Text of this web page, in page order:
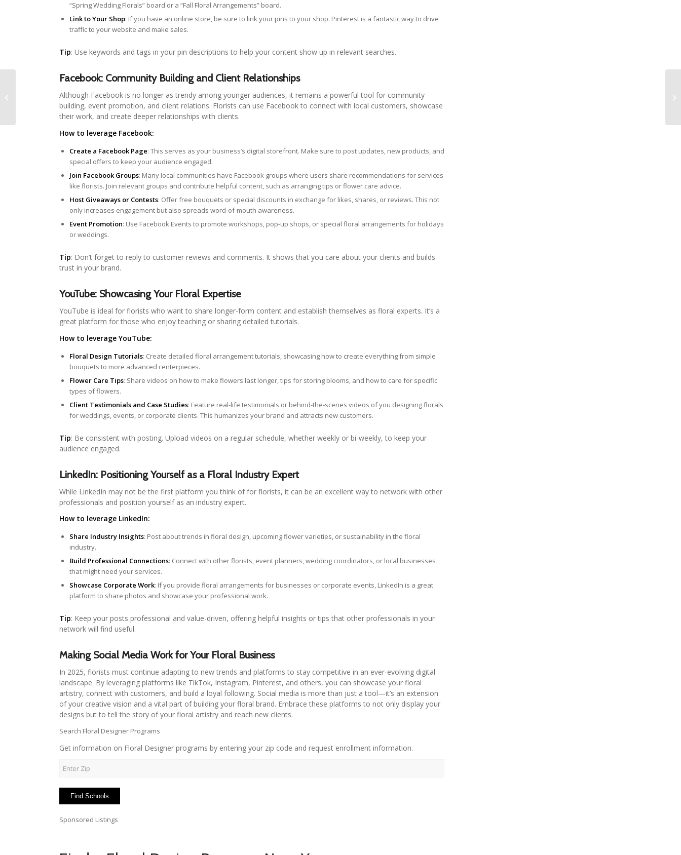
“Spring Wedding Florals” board or a “Fall Floral Arrangements” board.
Link to Your Shop: If you have an online store, be sure to link your pins to your shop. Pinterest is a fantastic way to drive
traffic to your website and make sales.
Tip: Use keywords and tags in your pin descriptions to help your content show up in relevant searches.
Facebook: Community Building and Client Relationships
Although Facebook is no longer as trendy among younger audiences, it remains a powerful tool for community
building, event promotion, and client relations. Florists can use Facebook to connect with local customers, showcase
their work, and create deeper relationships with clients.
How to leverage Facebook:
Create a Facebook Page: This serves as your business’s digital storefront. Make sure to post updates, new products, and
special offers to keep your audience engaged.
Join Facebook Groups: Many local communities have Facebook groups where users share recommendations for services
like florists. Join relevant groups and contribute helpful content, such as arranging tips or flower care advice.
Host Giveaways or Contests: Offer free bouquets or special discounts in exchange for likes, shares, or reviews. This not
only increases engagement but also spreads word-of-mouth awareness.
Event Promotion: Use Facebook Events to promote workshops, pop-up shops, or special floral arrangements for holidays
or weddings.
Tip: Don’t forget to reply to customer reviews and comments. It shows that you care about your clients and builds
trust in your brand.
YouTube: Showcasing Your Floral Expertise
YouTube is ideal for florists who want to share longer-form content and establish themselves as floral experts. It’s a
great platform for those who enjoy teaching or sharing detailed tutorials.
How to leverage YouTube:
Floral Design Tutorials: Create detailed floral arrangement tutorials, showcasing how to create everything from simple
bouquets to more advanced centerpieces.
Flower Care Tips: Share videos on how to make flowers last longer, tips for storing blooms, and how to care for specific
types of flowers.
Client Testimonials and Case Studies: Feature real-life testimonials or behind-the-scenes videos of you designing florals
for weddings, events, or corporate clients. This humanizes your brand and attracts new customers.
Tip: Be consistent with posting. Upload videos on a regular schedule, whether weekly or bi-weekly, to keep your
audience engaged.
LinkedIn: Positioning Yourself as a Floral Industry Expert
While LinkedIn may not be the first platform you think of for florists, it can be an excellent way to network with other
professionals and position yourself as an industry expert.
How to leverage LinkedIn:
Share Industry Insights: Post about trends in floral design, upcoming flower varieties, or sustainability in the floral
industry.
Build Professional Connections: Connect with other florists, event planners, wedding coordinators, or local businesses
that might need your services.
Showcase Corporate Work: If you provide floral arrangements for businesses or corporate events, LinkedIn is a great
platform to share photos and showcase your professional work.
Tip: Keep your posts professional and value-driven, offering helpful insights or tips that other professionals in your
network will find useful.
Making Social Media Work for Your Floral Business
In 2025, florists must continue adapting to new trends and platforms to stay competitive in an ever-evolving digital
landscape. By leveraging platforms like TikTok, Instagram, Pinterest, and others, you can showcase your floral
artistry, connect with customers, and build a loyal following. Social media is more than just a tool—it’s an extension
of your creative vision and a vital part of building your floral brand. Embrace these platforms to not only display your
designs but to tell the story of your floral artistry and reach new clients.
Search Floral Designer Programs
Get information on Floral Designer programs by entering your zip code and request enrollment information.
Sponsored Listings
Budget-Friendly Floral